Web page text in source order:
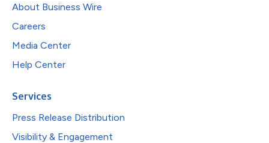
About Business Wire
Careers
Media Center
Help Center
Services
Press Release Distribution
Visibility & Engagement